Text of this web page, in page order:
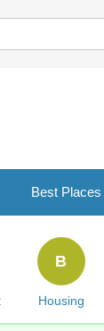
Best
Housing
B